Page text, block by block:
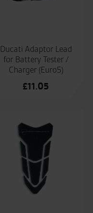
Ducati Adaptor Lead
for Battery Tester /
Charger (Euro5)
£11.05